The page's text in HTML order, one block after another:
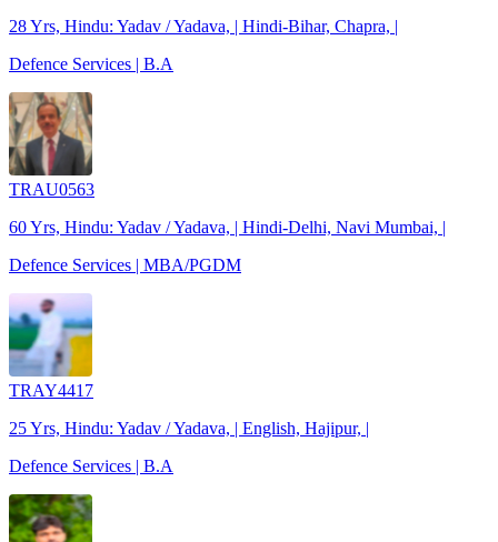
28 Yrs, Hindu: Yadav / Yadava, | Hindi-Bihar, Chapra, |
Defence Services | B.A
TRAU0563
60 Yrs, Hindu: Yadav / Yadava, | Hindi-Delhi, Navi Mumbai, |
Defence Services | MBA/PGDM
TRAY4417
25 Yrs, Hindu: Yadav / Yadava, | English, Hajipur, |
Defence Services | B.A